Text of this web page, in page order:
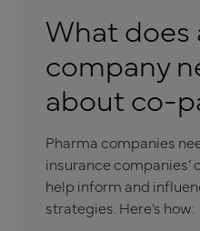
What does
company
about co-
Pharma companies
insurance
help inform and
strategies. Here’s how: